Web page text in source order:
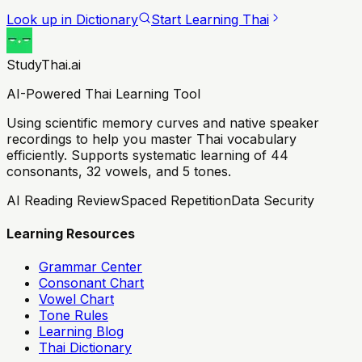
Look up in Dictionary Start Learning Thai
StudyThai.ai
AI-Powered Thai Learning Tool
Using scientific memory curves and native speaker
recordings to help you master Thai vocabulary
efficiently. Supports systematic learning of 44
consonants, 32 vowels, and 5 tones.
AI Reading ReviewSpaced RepetitionData Security
Learning Resources
Grammar Center
Consonant Chart
Vowel Chart
Tone Rules
Learning Blog
Thai Dictionary